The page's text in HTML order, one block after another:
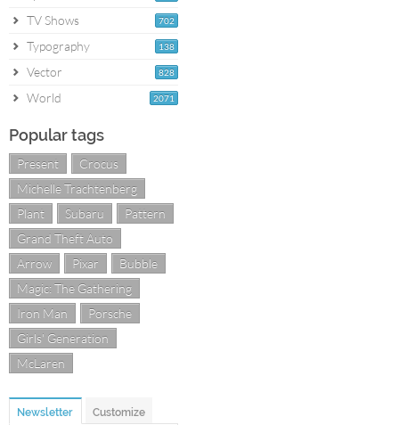
702
TV Shows
138
Typography
828
Vector
2071
World
Popular tags
Present
Crocus
Michelle Trachtenberg
Plant
Subaru
Pattern
Grand Theft Auto
Arrow
Pixar
Bubble
Magic: The Gathering
Iron Man
Porsche
Girls' Generation
McLaren
Newsletter Customize